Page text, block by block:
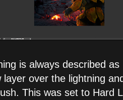
is always described
layer over the lightning
This was set to Hard